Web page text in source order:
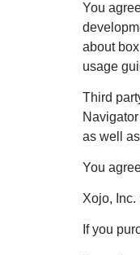
You
about
usage
Third
as well
You
Xojo, Inc.
If you